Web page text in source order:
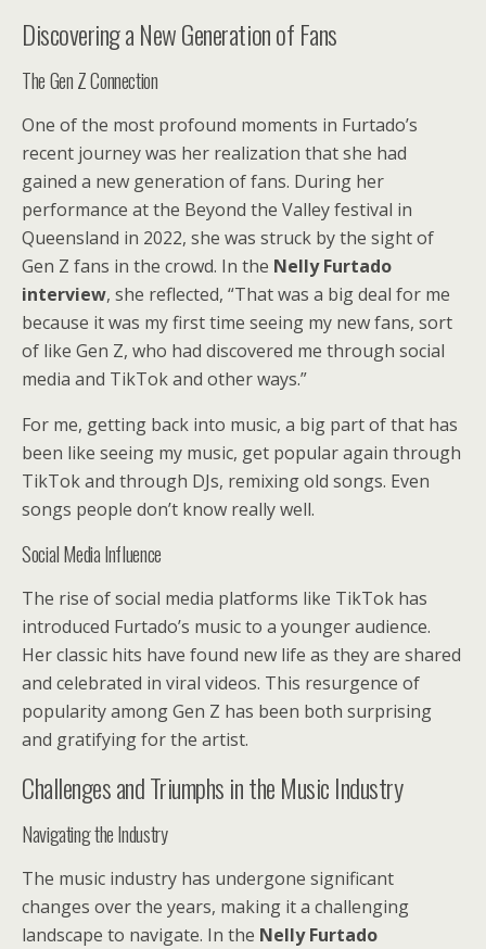
Discovering a New Generation of Fans
The Gen Z Connection
One of the most profound moments in Furtado’s
recent journey was her realization that she had
gained a new generation of fans. During her
performance at the Beyond the Valley festival in
Queensland in 2022, she was struck by the sight of
Gen Z fans in the crowd. In the Nelly Furtado
interview, she reflected, “That was a big deal for me
because it was my first time seeing my new fans, sort
of like Gen Z, who had discovered me through social
media and TikTok and other ways.”
For me, getting back into music, a big part of that has
been like seeing my music, get popular again through
TikTok and through DJs, remixing old songs. Even
songs people don’t know really well.
Social Media Influence
The rise of social media platforms like TikTok has
introduced Furtado’s music to a younger audience.
Her classic hits have found new life as they are shared
and celebrated in viral videos. This resurgence of
popularity among Gen Z has been both surprising
and gratifying for the artist.
Challenges and Triumphs in the Music Industry
Navigating the Industry
The music industry has undergone significant
changes over the years, making it a challenging
landscape to navigate. In the Nelly Furtado